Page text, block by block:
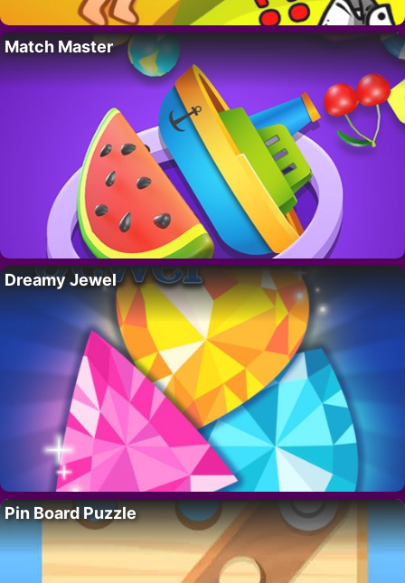
Match Master
Dreamy Jewel
Pin Board Puzzle